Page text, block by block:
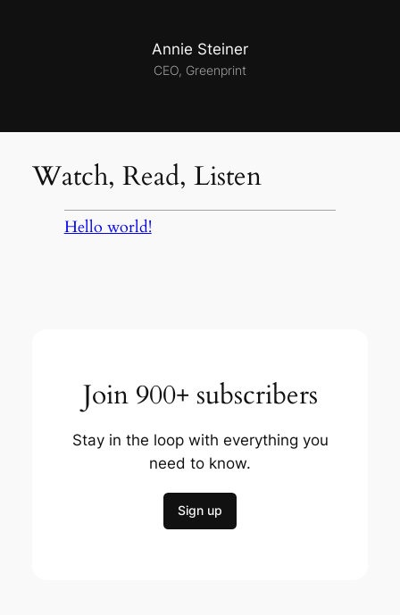
Annie Steiner
CEO, Greenprint
Watch, Read, Listen
Hello world!
Join 900+ subscribers
Stay in the loop with everything you
need to know.
Sign up